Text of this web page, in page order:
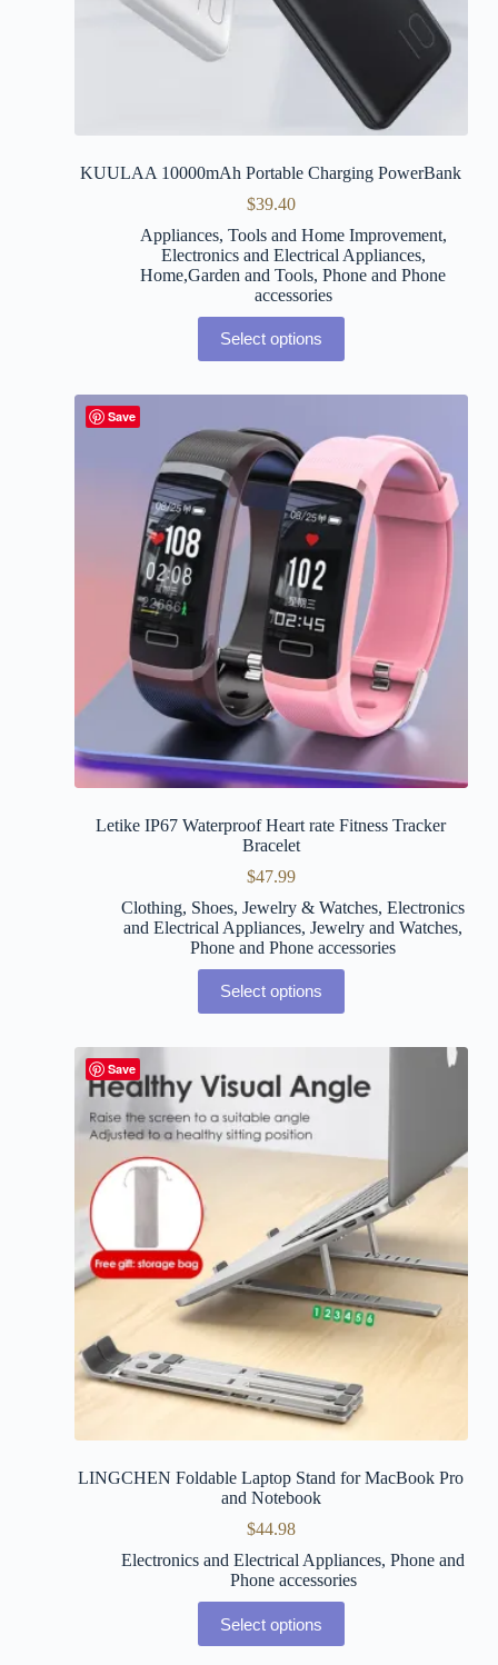
KUULAA 10000mAh Portable Charging PowerBank
$39.40
Appliances, Tools and Home Improvement,
Electronics and Electrical Appliances,
Home,Garden and Tools,Phone and Phone
accessories
Select options
Save
Letike IP67 Waterproof Heart rate Fitness Tracker
Bracelet
$47.99
Clothing, Shoes, Jewelry & Watches,Electronics
and Electrical Appliances,Jewelry and Watches,
Phone and Phone accessories
Select options
Save
LINGCHEN Foldable Laptop Stand for MacBook Pro
and Notebook
$44.98
Electronics and Electrical Appliances,Phone and
Phone accessories
Select options